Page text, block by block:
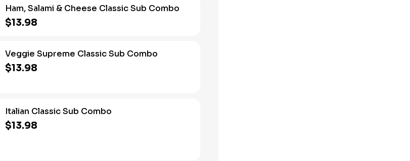
Ham, Salami & Cheese Classic Sub Combo
$13.98
Veggie Supreme Classic Sub Combo
$13.98
Italian Classic Sub Combo
$13.98